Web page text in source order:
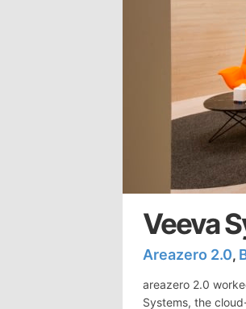
Veeva
Areazero 2.0,
areazero 2.0
Systems, the